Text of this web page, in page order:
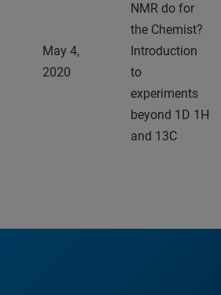
May 4,
2020
NMR do for
the Chemist?
Introduction
to
experiments
beyond 1D 1H
and 13C